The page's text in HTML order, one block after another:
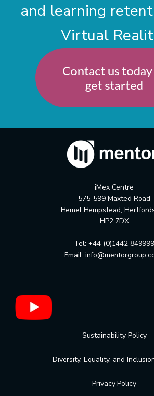
and learning
Virtual
iMex Centre
575-599 Maxted Road
Hemel Hempstead,
HP2 7DX
Tel: +44 (0)1442 849999
Email:
Sustainability Policy
Diversity, Equality, and
Privacy Policy